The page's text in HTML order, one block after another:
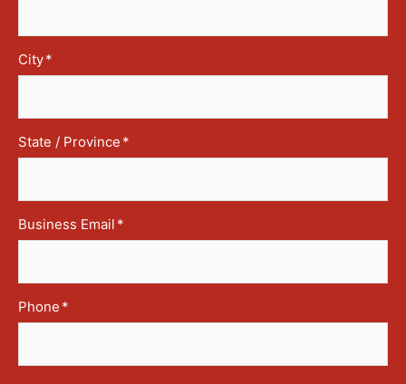
City*
State / Province *
Business Email *
Phone *